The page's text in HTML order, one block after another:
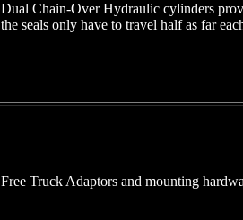
Dual Chain-Over Hydraulic cylinders
the seals only have to travel half as far
Free Truck Adaptors and mounting